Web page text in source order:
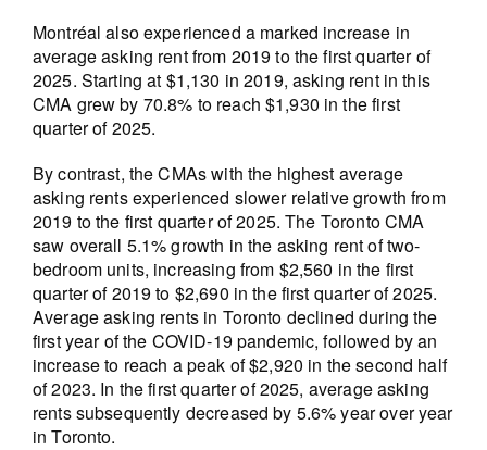
Montréal also experienced a marked increase in
average asking rent from 2019 to the first quarter of
2025. Starting at $1,130 in 2019, asking rent in this
CMA grew by 70.8% to reach $1,930 in the first
quarter of 2025.
By contrast, the CMAs with the highest average
asking rents experienced slower relative growth from
2019 to the first quarter of 2025. The Toronto CMA
saw overall 5.1% growth in the asking rent of two-
bedroom units, increasing from $2,560 in the first
quarter of 2019 to $2,690 in the first quarter of 2025.
Average asking rents in Toronto declined during the
first year of the COVID-19 pandemic, followed by an
increase to reach a peak of $2,920 in the second half
of 2023. In the first quarter of 2025, average asking
rents subsequently decreased by 5.6% year over year
in Toronto.